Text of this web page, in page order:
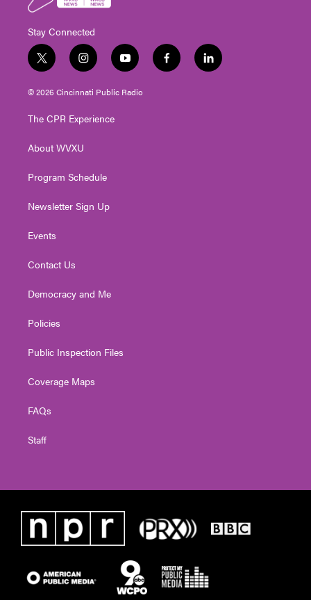
Stay Connected
t
w
i
t
e
i
n
s
t
g
a
y
o
u
t
f
a
l
i
© 2026 Cincinnati Public Radio
The CPR Experience
About WVXU
Program Schedule
Newsletter Sign Up
Events
Contact Us
Democracy and Me
Policies
Public Inspection Files
Coverage Maps
FAQs
Staff